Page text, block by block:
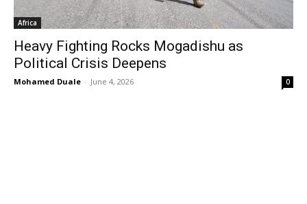
Africa
Heavy Fighting Rocks Mogadishu as
Political Crisis Deepens
Mohamed Duale - June 4, 2026 0